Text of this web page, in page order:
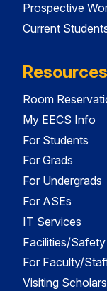
Prospective
Current
Resources
Room
My EECS Info
For Students
For Grads
For Undergrads
For ASEs
IT Services
Facilities/Safety
For Faculty/
Visiting Scholars